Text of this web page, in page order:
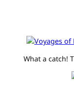
What a catch!